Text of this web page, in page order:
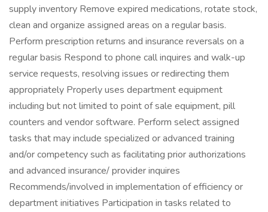
supply inventory Remove expired medications, rotate stock,
clean and organize assigned areas on a regular basis.
Perform prescription returns and insurance reversals on a
regular basis Respond to phone call inquires and walk-up
service requests, resolving issues or redirecting them
appropriately Properly uses department equipment
including but not limited to point of sale equipment, pill
counters and vendor software. Perform select assigned
tasks that may include specialized or advanced training
and/or competency such as facilitating prior authorizations
and advanced insurance/ provider inquires
Recommends/involved in implementation of efficiency or
department initiatives Participation in tasks related to